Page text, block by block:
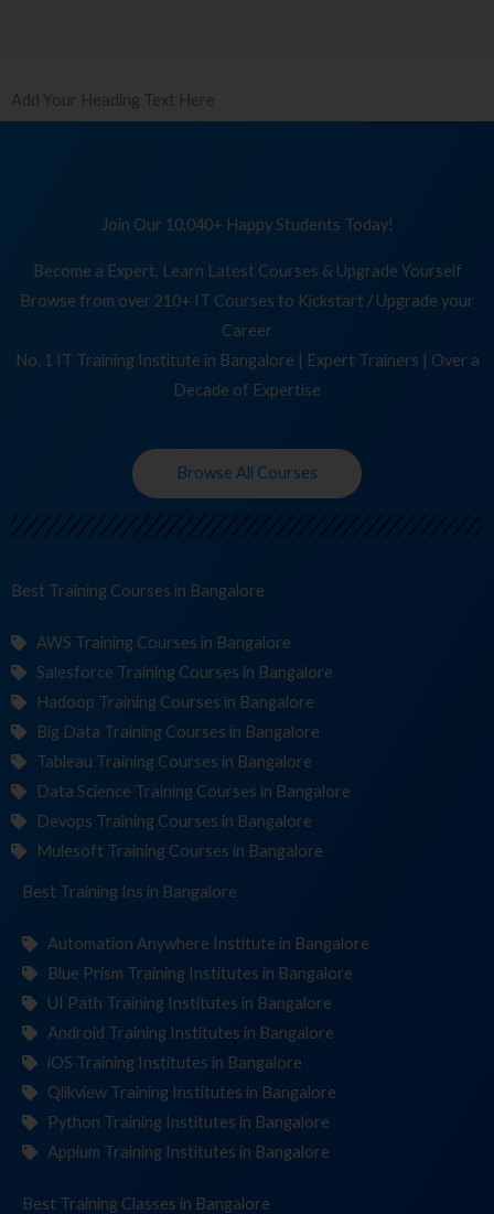
Add Your Heading Text Here
Join Our 10,040+ Happy Students Today!
Become a Expert, Learn Latest Courses & Upgrade Yourself
Browse from over 210+ IT Courses to Kickstart / Upgrade your
Career
No. 1 IT Training Institute in Bangalore | Expert Trainers | Over a
Decade of Expertise
Browse All Courses
Best Training Co in Bangalore
AWS Training Courses in Bangalore
Salesforce Training Courses in Bangalore
Hadoop Training Courses in Bangalore
Big Data Training Courses in Bangalore
Tableau Training Courses in Bangalore
Data Science Training Courses in Bangalore
Devops Training Courses in Bangalore
Mulesoft Training Courses in Bangalore
Best Training Institutin Bangalore
Automation Anywhere Institute in Bangalore
Blue Prism Training Institutes in Bangalore
UI Path Training Institutes in Bangalore
Android Training Institutes in Bangalore
iOS Training Institutes in Bangalore
Qlikview Training Institutes in Bangalore
Python Training Institutes in Bangalore
Appium Training Institutes in Bangalore
Best Training in Bangalore